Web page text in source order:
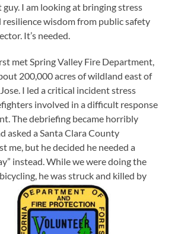
guy. I am looking at bringing stress
resilience wisdom from public safety
It’s needed.
met Spring Valley Fire Department,
200,000 acres of wildland east of
I led a critical incident stress
involved in a difficult response
The debriefing became horribly
asked a Santa Clara County
me, but he decided he needed a
instead. While we were doing the
he was struck and killed by